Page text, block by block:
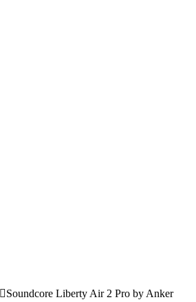
Soundcore Liberty Air 2 Pro by Anker